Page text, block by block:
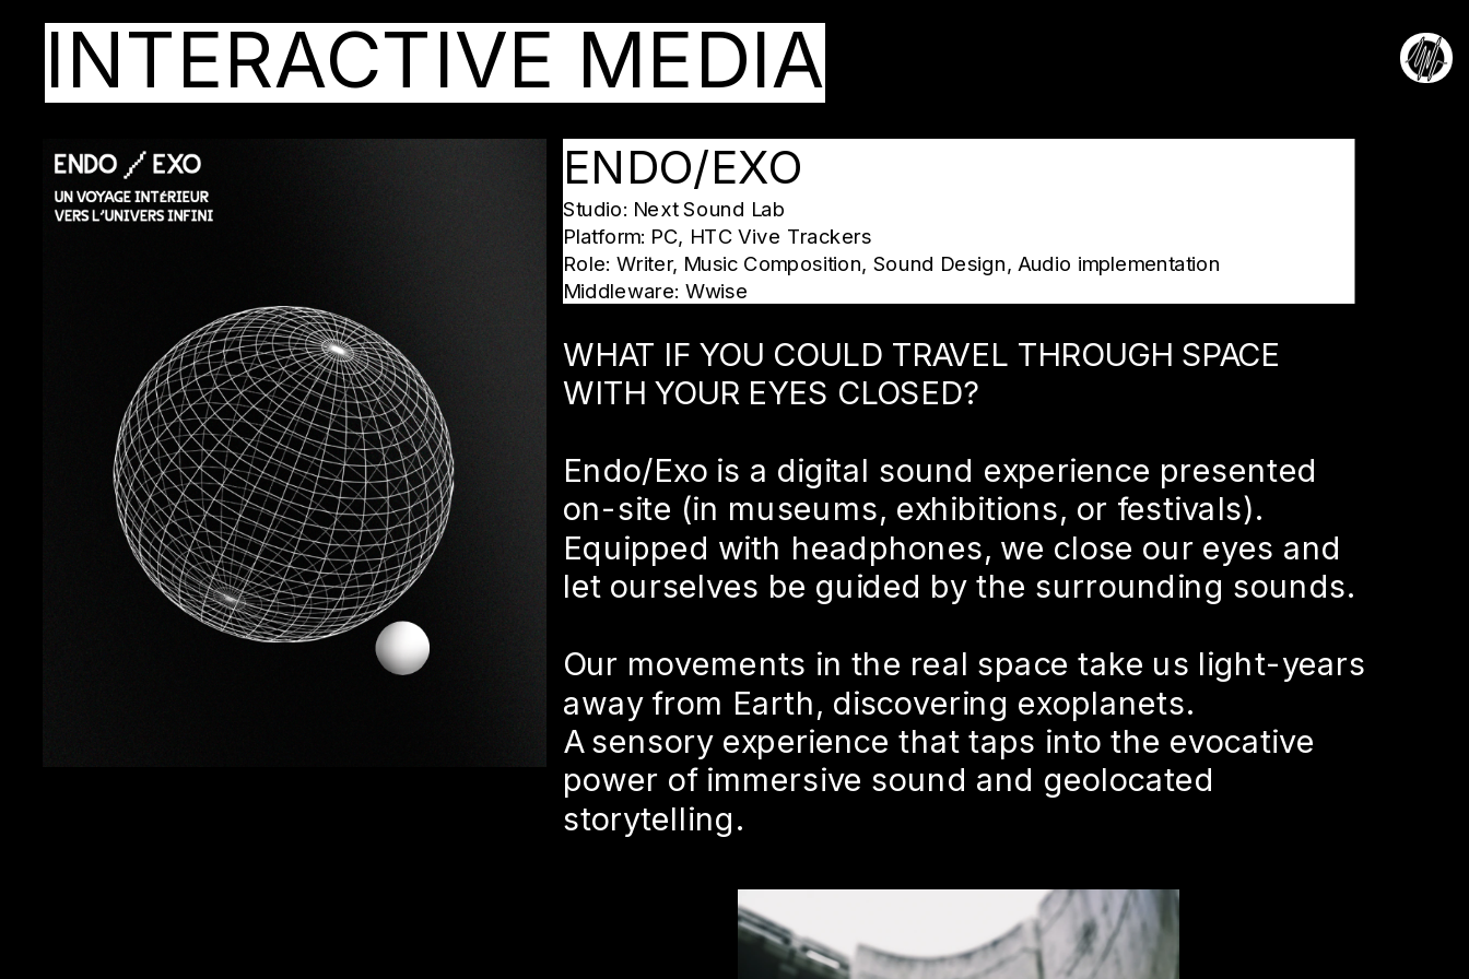
INTERACTIVE MEDIA
ENDO/EXO
Studio: Next Sound Lab
Platform: PC, HTC Vive Trackers
Role: Writer, Music Composition, Sound Design, Audio implementation
Middleware: Wwise
WHAT IF YOU COULD TRAVEL THROUGH SPACE
WITH YOUR EYES CLOSED?
Endo/Exo is a digital sound experience presented
on-site (in museums, exhibitions, or festivals).
Equipped with headphones, we close our eyes and
let ourselves be guided by the surrounding sounds.
Our movements in the real space take us light-years
away from Earth, discovering exoplanets.
A sensory experience that taps into the evocative
power of immersive sound and geolocated
storytelling.